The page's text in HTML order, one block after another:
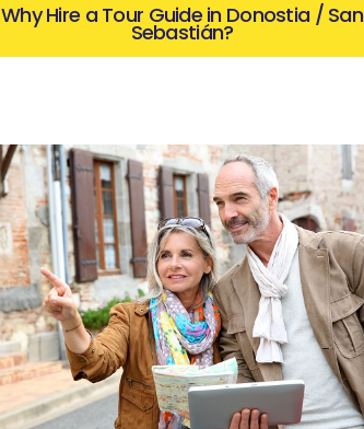
Why Hire a Tour Guide in Donostia / San
Sebastián?